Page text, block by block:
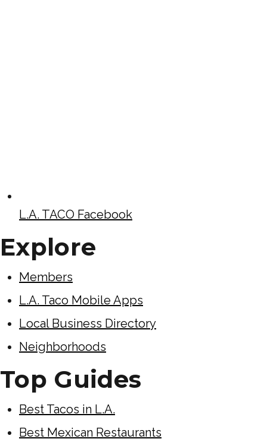
L.A. TACO Facebook
Explore
Members
L.A. Taco Mobile Apps
Local Business Directory
Neighborhoods
Top Guides
Best Tacos in L.A.
Best Mexican Restaurants